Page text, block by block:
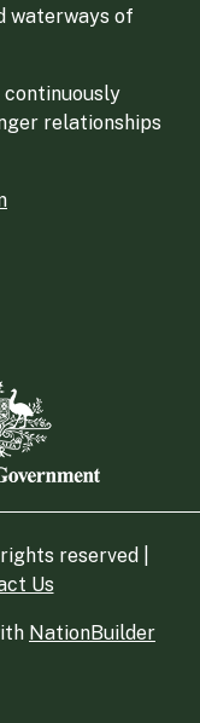
waterways of
continuously
relationships
reserved |
Us
NationBuilder